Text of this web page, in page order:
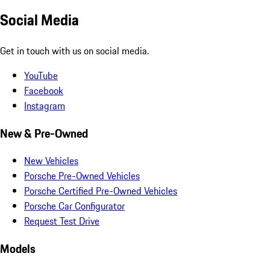
Social Media
Get in touch with us on social media.
YouTube
Facebook
Instagram
New & Pre-Owned
New Vehicles
Porsche Pre-Owned Vehicles
Porsche Certified Pre-Owned Vehicles
Porsche Car Configurator
Request Test Drive
Models